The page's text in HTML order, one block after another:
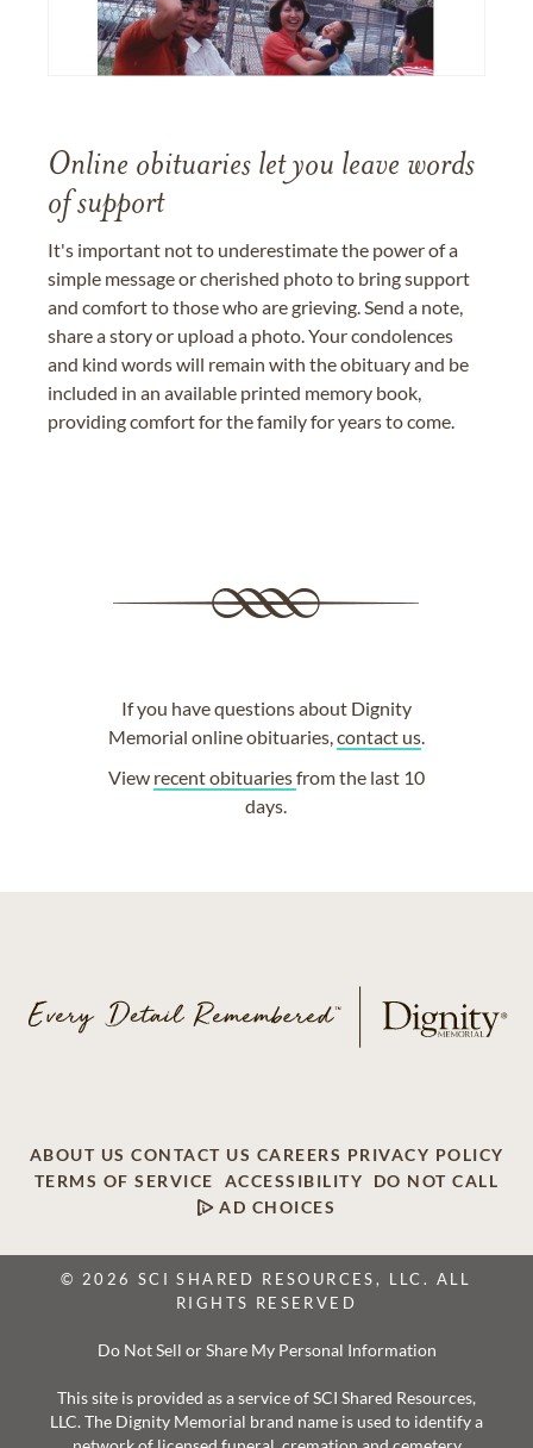
Online obituaries let you leave words
of support
It's important not to underestimate the power of a
simple message or cherished photo to bring support
and comfort to those who are grieving. Send a note,
share a story or upload a photo. Your condolences
and kind words will remain with the obituary and be
included in an available printed memory book,
providing comfort for the family for years to come.
If you have questions about Dignity
Memorial online obituaries,contact us.
View recent obituariesfrom the last 10
days.
ABOUT US CONTACT US CAREERS PRIVACY POLICY
TERMS OF SERVICE
ACCESSIBILITY
DO NOT CALL
AD CHOICES
© 2026 SCI SHARED RESOURCES, LLC. ALL
RIGHTS RESERVED
Do Not Sell or Share My Personal Information
This site is provided as a service of SCI Shared Resources,
LLC. The Dignity Memorial brand name is used to identify a